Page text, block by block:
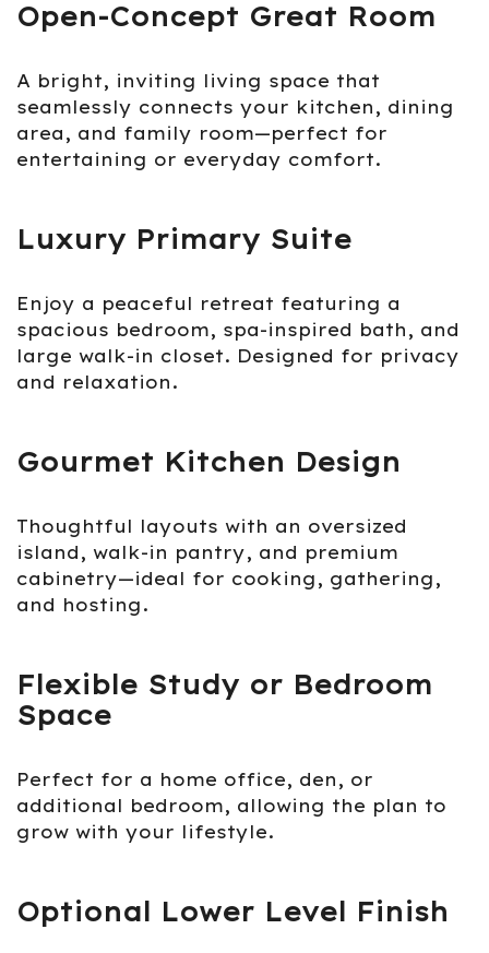
Open-Concept Great Room
A bright, inviting living space that
seamlessly connects your kitchen, dining
area, and family room—perfect for
entertaining or everyday comfort.
Luxury Primary Suite
Enjoy a peaceful retreat featuring a
spacious bedroom, spa-inspired bath, and
large walk-in closet. Designed for privacy
and relaxation.
Gourmet Kitchen Design
Thoughtful layouts with an oversized
island, walk-in pantry, and premium
cabinetry—ideal for cooking, gathering,
and hosting.
Flexible Study or Bedroom
Space
Perfect for a home office, den, or
additional bedroom, allowing the plan to
grow with your lifestyle.
Optional Lower Level Finish